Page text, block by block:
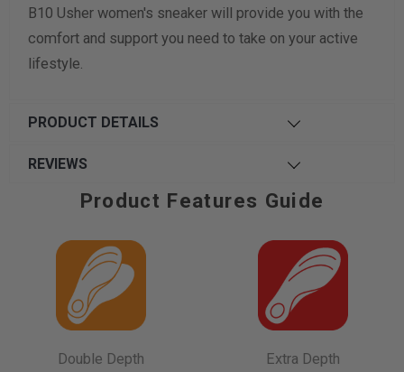
B10 Usher women's sneaker will provide you with the
comfort and support you need to take on your active
lifestyle.
PRODUCT DETAILS
REVIEWS
Product Features Guide
Double Depth Extra Depth